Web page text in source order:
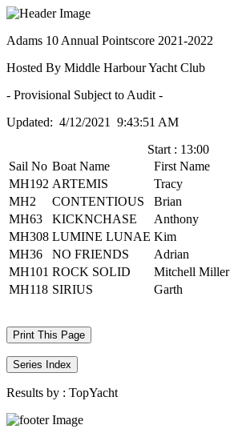
Adams 10 Annual Pointscore 2021-2022
Hosted By Middle Harbour Yacht Club
- Provisional Subject to Audit -
Updated: 4/12/2021 9:43:51 AM
Start : 13:00
Sail No Boat Name First Name
MH192 ARTEMIS Tracy
MH2
CONTENTIOUS Brian
MH63
KICKNCHASE Anthony
MH308 LUMINE LUNAE Kim
MH36
NO FRIENDS Adrian
MH101 ROCK SOLID Mitchell Miller
MH118 SIRIUS Garth
Print This Page
Series Index
Results by : TopYacht